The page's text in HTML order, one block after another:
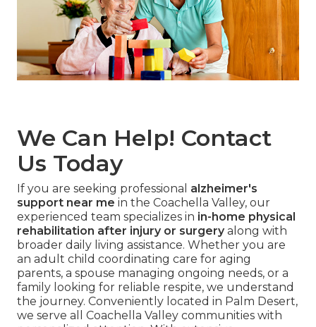
We Can Help! Contact
Us Today
If you are seeking professional alzheimer's
support near me in the Coachella Valley, our
experienced team specializes in in-home physical
rehabilitation after injury or surgeryalong with
broader daily living assistance. Whether you are
an adult child coordinating care for aging
parents, a spouse managing ongoing needs, or a
family looking for reliable respite, we understand
the journey. Conveniently located in Palm Desert,
we serve all Coachella Valley communities with